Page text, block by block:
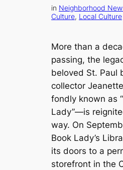
in Neighborhood
Culture, Local Culture
More than a
passing, the
beloved St. Paul
collector
fondly known as
Lady”—is
way. On
Book Lady’s
its doors to a
storefront in the